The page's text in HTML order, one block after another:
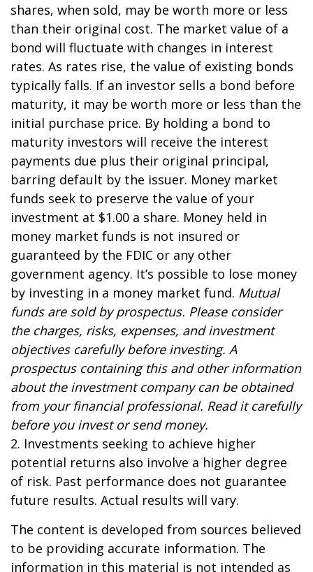
shares, when sold, may be worth more or less
than their original cost. The market value of a
bond will fluctuate with changes in interest
rates. As rates rise, the value of existing bonds
typically falls. If an investor sells a bond before
maturity, it may be worth more or less than the
initial purchase price. By holding a bond to
maturity investors will receive the interest
payments due plus their original principal,
barring default by the issuer. Money market
funds seek to preserve the value of your
investment at $1.00 a share. Money held in
money market funds is not insured or
guaranteed by the FDIC or any other
government agency. It’s possible to lose money
by investing in a money market fund. Mutual
funds are sold by prospectus. Please consider
the charges, risks, expenses, and investment
objectives carefully before investing. A
prospectus containing this and other information
about the investment company can be obtained
from your financial professional. Read it carefully
before you invest or send money.
2. Investments seeking to achieve higher
potential returns also involve a higher degree
of risk. Past performance does not guarantee
future results. Actual results will vary.
The content is developed from sources believed
to be providing accurate information. The
information in this material is not intended as